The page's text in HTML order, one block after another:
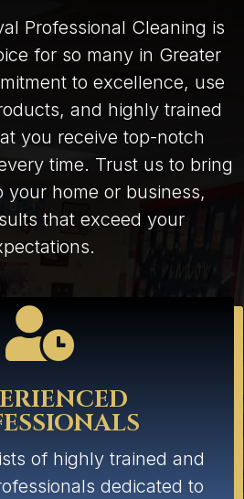
Professional Cleaning is
for so many in Greater
to excellence, use
and highly trained
you receive top-notch
time. Trust us to bring
your home or business,
that exceed your

of highly trained and
dedicated to